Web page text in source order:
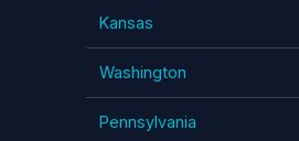
Kansas
Washington
Pennsylvania